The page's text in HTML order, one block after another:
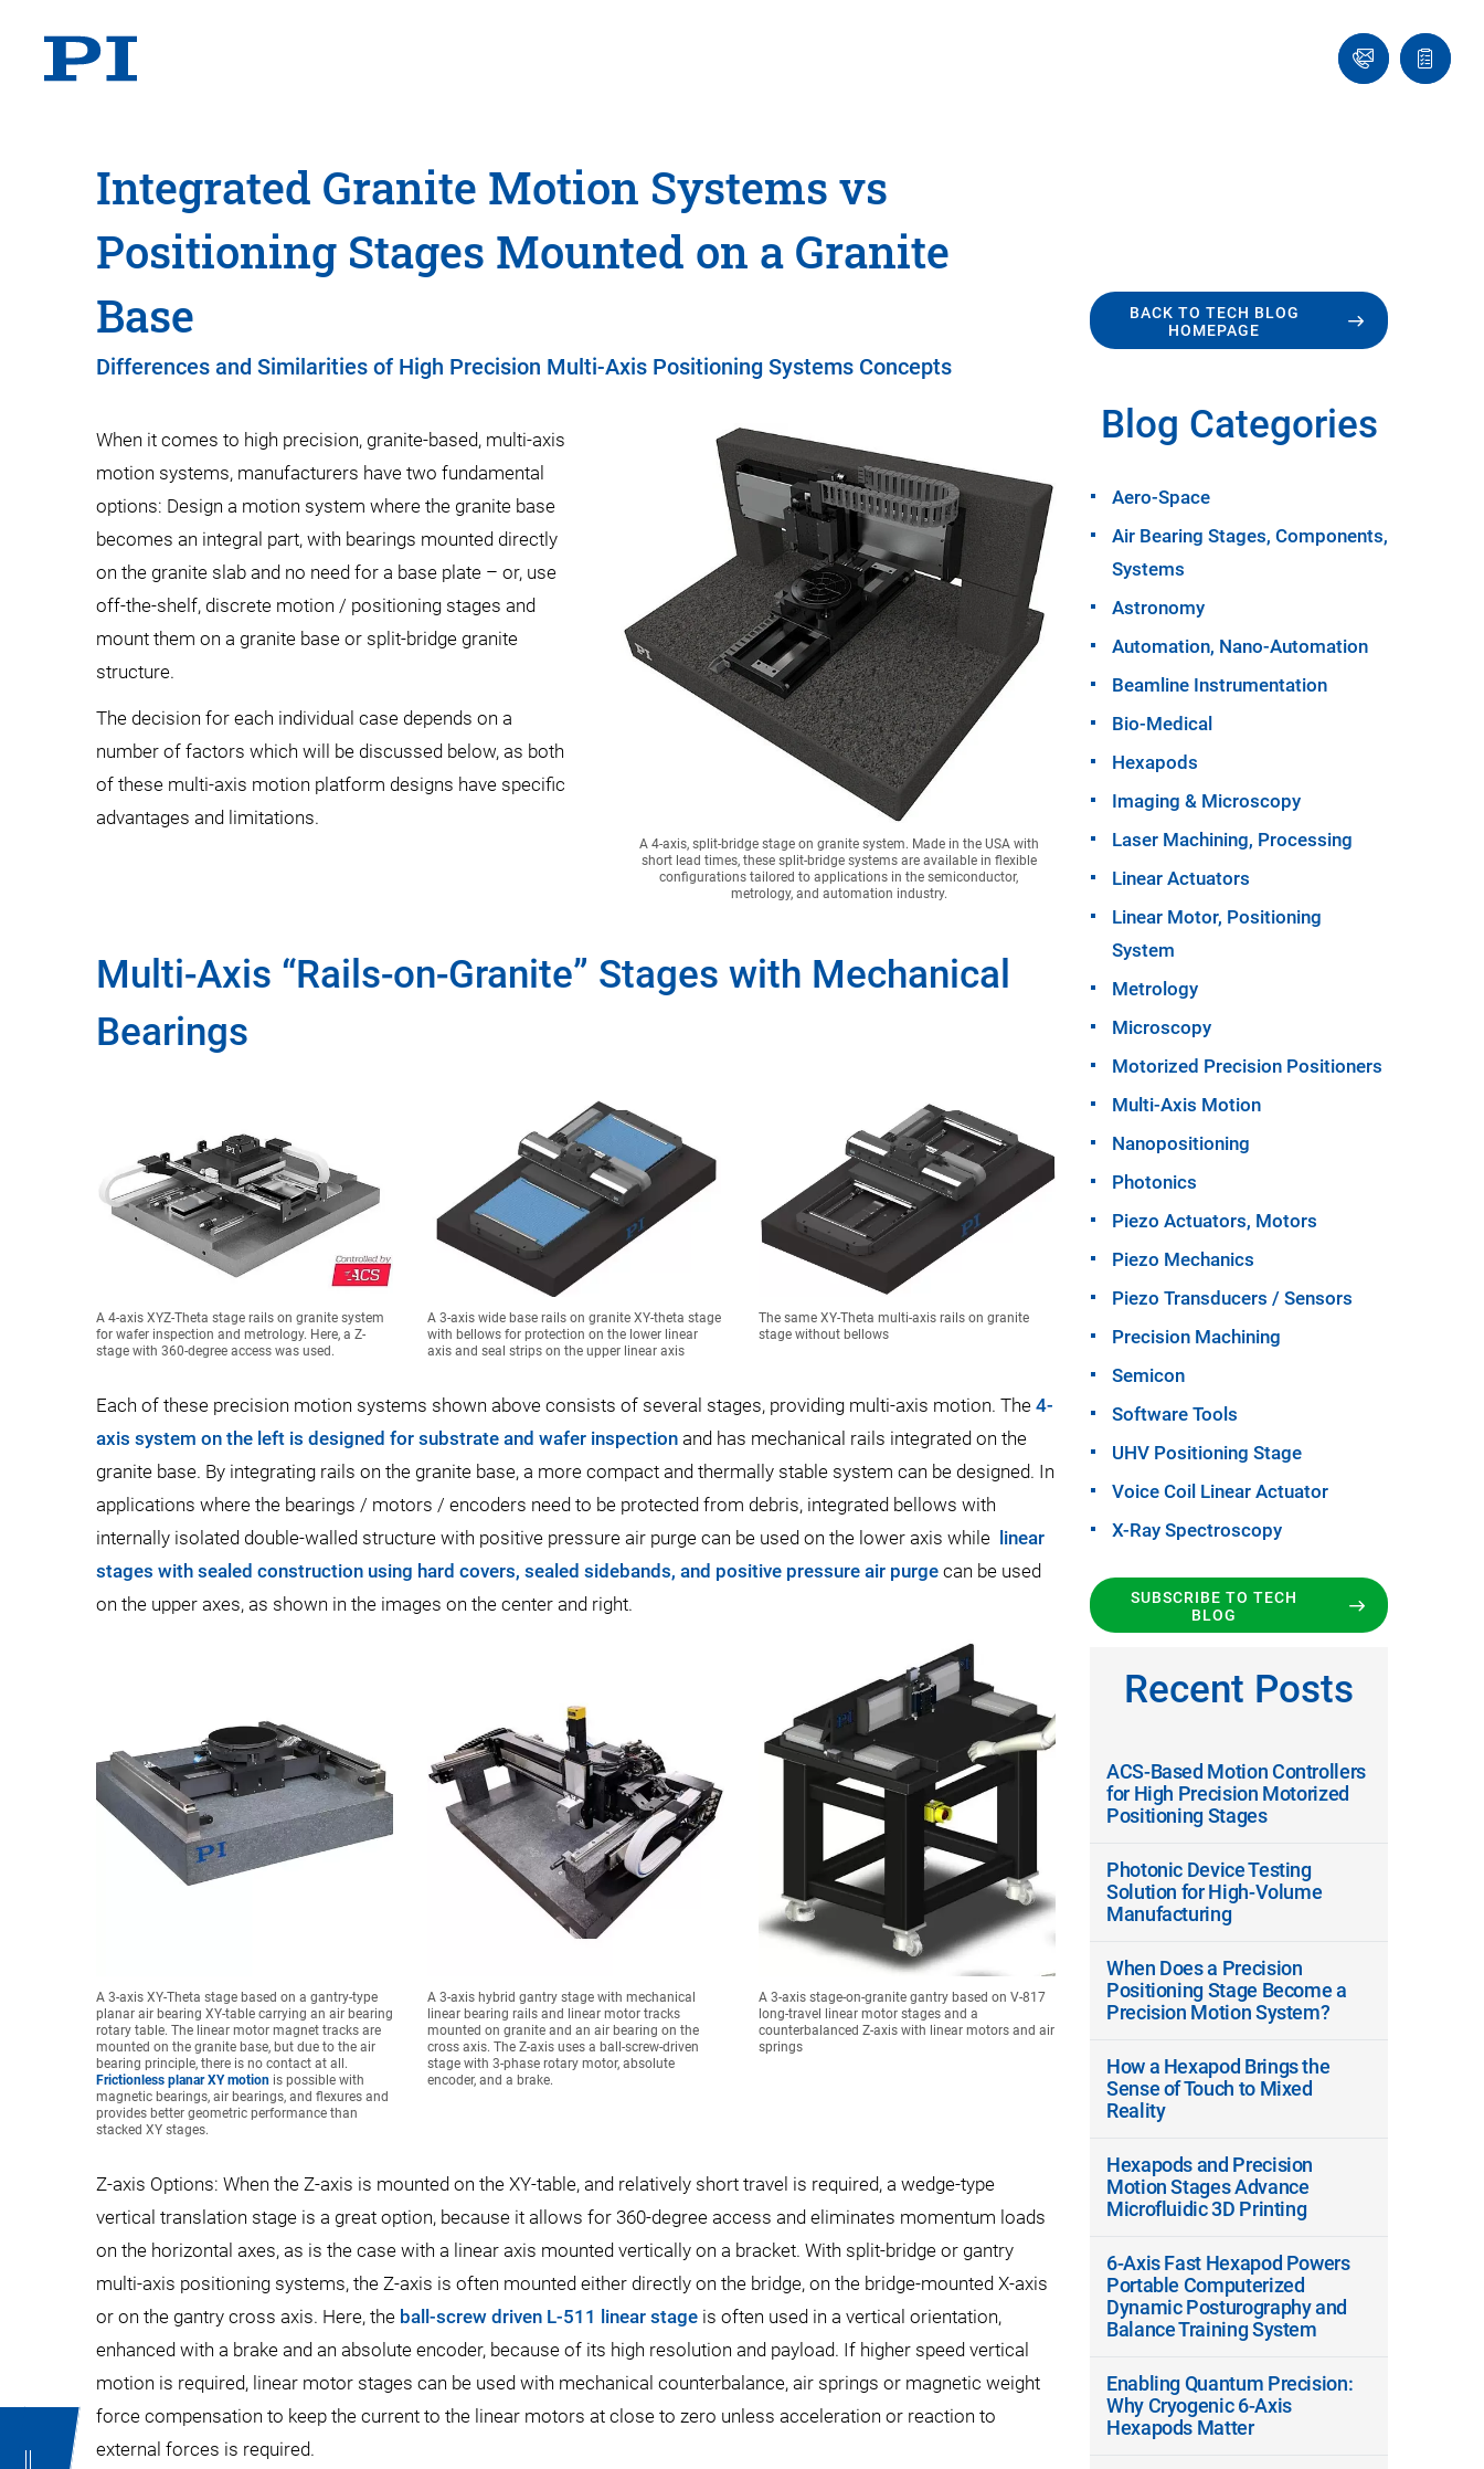
Ask
an
Quote
list
Integrated Granite Motion Systems vs
Positioning Stages Mounted on a Granite
Base
Differences and Similarities of High Precision Multi-Axis Positioning Systems Concepts
A 4-axis, split-bridge stage on granite system. Made in the USA with
short lead times, these split-bridge systems are available in flexible
configurations tailored to applications in the semiconductor,
metrology, and automation industry.
When it comes to high precision, granite-based, multi-axis
motion systems, manufacturers have two fundamental
options: Design a motion system where the granite base
becomes an integral part, with bearings mounted directly
on the granite slab and no need for a base plate – or, use
off-the-shelf, discrete motion / positioning stages and
mount them on a granite base or split-bridge granite
structure.
The decision for each individual case depends on a
number of factors which will be discussed below, as both
of these multi-axis motion platform designs have specific
advantages and limitations.
Multi-Axis “Rails-on-Granite” Stages with Mechanical
Bearings
A 4-axis XYZ-Theta stage rails on granite system
for wafer inspection and metrology. Here, a Z-
stage with 360-degree access was used.
A 3-axis wide base rails on granite XY-theta stage
with bellows for protection on the lower linear
axis and seal strips on the upper linear axis
The same XY-Theta multi-axis rails on granite
stage without bellows
Each of these precision motion systems shown above consists of several stages, providing multi-axis motion. The 4-
axis system on the left is designed for substrate and wafer inspection and has mechanical rails integrated on the
granite base. By integrating rails on the granite base, a more compact and thermally stable system can be designed. In
applications where the bearings / motors / encoders need to be protected from debris, integrated bellows with
internally isolated double-walled structure with positive pressure air purge can be used on the lower axis while
linear
stages with sealed construction using hard covers, sealed sidebands, and positive pressure air purge can be used
on the upper axes, as shown in the images on the center and right.
A 3-axis XY-Theta stage based on a gantry-type
planar air bearing XY-table carrying an air bearing
rotary table. The linear motor magnet tracks are
mounted on the granite base, but due to the air
bearing principle, there is no contact at all.
Frictionless planar XY motion is possible with
magnetic bearings, air bearings, and flexures and
provides better geometric performance than
stacked XY stages.
A 3-axis hybrid gantry stage with mechanical
linear bearing rails and linear motor tracks
mounted on granite and an air bearing on the
cross axis. The Z-axis uses a ball-screw-driven
stage with 3-phase rotary motor, absolute
encoder, and a brake.
A 3-axis stage-on-granite gantry based on V-817
long-travel linear motor stages and a
counterbalanced Z-axis with linear motors and air
springs
Z-axis Options: When the Z-axis is mounted on the XY-table, and relatively short travel is required, a wedge-type
vertical translation stage is a great option, because it allows for 360-degree access and eliminates momentum loads
on the horizontal axes, as is the case with a linear axis mounted vertically on a bracket. With split-bridge or gantry
multi-axis positioning systems, the Z-axis is often mounted either directly on the bridge, on the bridge-mounted X-axis
or on the gantry cross axis. Here, the ball-screw driven L-511 linear stage is often used in a vertical orientation,
enhanced with a brake and an absolute encoder, because of its high resolution and payload. If higher speed vertical
motion is required, linear motor stages can be used with mechanical counterbalance, air springs or magnetic weight
force compensation to keep the current to the linear motors at close to zero unless acceleration or reaction to
external forces is required.
BACK TO TECH BLOG
HOMEPAGE
Blog Categories
Aero-Space
Air Bearing Stages, Components,
Systems
Astronomy
Automation, Nano-Automation
Beamline Instrumentation
Bio-Medical
Hexapods
Imaging & Microscopy
Laser Machining, Processing
Linear Actuators
Linear Motor, Positioning
System
Metrology
Microscopy
Motorized Precision Positioners
Multi-Axis Motion
Nanopositioning
Photonics
Piezo Actuators, Motors
Piezo Mechanics
Piezo Transducers / Sensors
Precision Machining
Semicon
Software Tools
UHV Positioning Stage
Voice Coil Linear Actuator
X-Ray Spectroscopy
SUBSCRIBE TO TECH
BLOG
Recent Posts
ACS-Based Motion Controllers
for High Precision Motorized
Positioning Stages
Photonic Device Testing
Solution for High-Volume
Manufacturing
When Does a Precision
Positioning Stage Become a
Precision Motion System?
How a Hexapod Brings the
Sense of Touch to Mixed
Reality
Hexapods and Precision
Motion Stages Advance
Microfluidic 3D Printing
6-Axis Fast Hexapod Powers
Portable Computerized
Dynamic Posturography and
Balance Training System
Enabling Quantum Precision:
Why Cryogenic 6-Axis
Hexapods Matter